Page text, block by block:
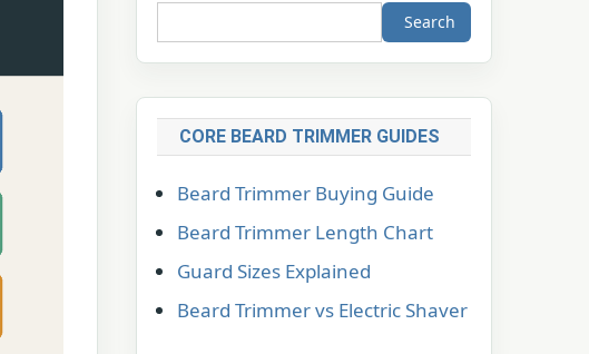
Search
CORE BEARD TRIMMER GUIDES
Beard Trimmer Buying Guide
Beard Trimmer Length Chart
Guard Sizes Explained
Beard Trimmer vs Electric Shaver